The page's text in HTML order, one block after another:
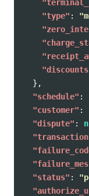
"type" :
},
"schedule" :
"customer" :
"dispute" :
"status" :